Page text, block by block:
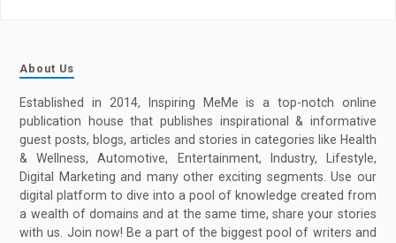
About Us
Established in 2014, Inspiring MeMe is a top-notch online
publication house that publishes inspirational & informative
guest posts, blogs, articles and stories in categories like Health
& Wellness, Automotive, Entertainment, Industry, Lifestyle,
Digital Marketing and many other exciting segments. Use our
digital platform to dive into a pool of knowledge created from
a wealth of domains and at the same time, share your stories
with us. Join now! Be a part of the biggest pool of writers and